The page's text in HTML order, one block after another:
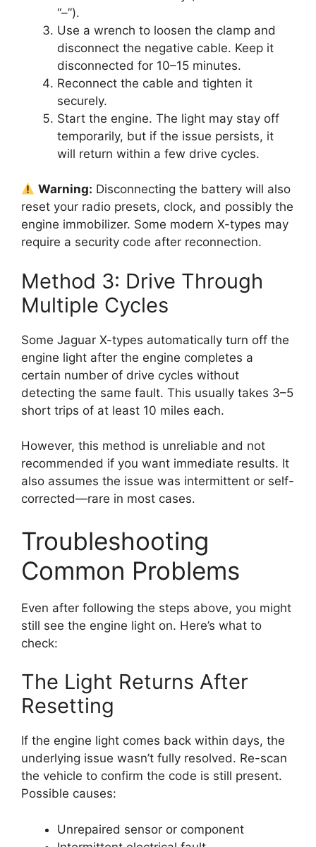
“–”).
Use a wrench to loosen the clamp and
disconnect the negative cable. Keep it
disconnected for 10–15 minutes.
Reconnect the cable and tighten it
securely.
Start the engine. The light may stay off
temporarily, but if the issue persists, it
will return within a few drive cycles.
Warning: Disconnecting the battery will also
reset your radio presets, clock, and possibly the
engine immobilizer. Some modern X-types may
require a security code after reconnection.
Method 3: Drive Through
Multiple Cycles
Some Jaguar X-types automatically turn off the
engine light after the engine completes a
certain number of drive cycles without
detecting the same fault. This usually takes 3–5
short trips of at least 10 miles each.
However, this method is unreliable and not
recommended if you want immediate results. It
also assumes the issue was intermittent or self-
corrected—rare in most cases.
Troubleshooting
Common Problems
Even after following the steps above, you might
still see the engine light on. Here’s what to
check:
The Light Returns After
Resetting
If the engine light comes back within days, the
underlying issue wasn’t fully resolved. Re-scan
the vehicle to confirm the code is still present.
Possible causes:
Unrepaired sensor or component